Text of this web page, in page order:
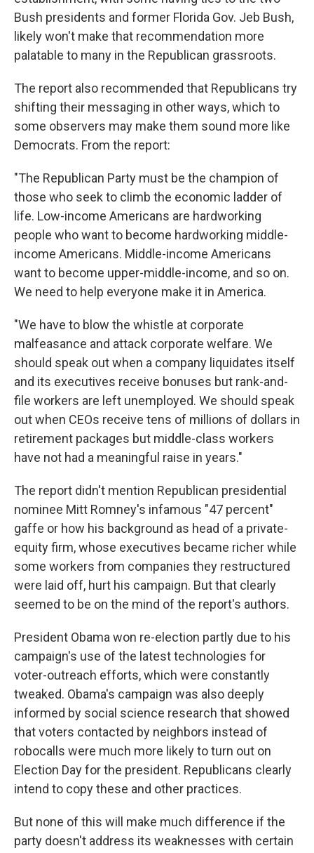
Bush presidents and former Florida Gov. Jeb Bush,
likely won't make that recommendation more
palatable to many in the Republican grassroots.
The report also recommended that Republicans try
shifting their messaging in other ways, which to
some observers may make them sound more like
Democrats. From the report:
"The Republican Party must be the champion of
those who seek to climb the economic ladder of
life. Low-income Americans are hardworking
people who want to become hardworking middle-
income Americans. Middle-income Americans
want to become upper-middle-income, and so on.
We need to help everyone make it in America.
"We have to blow the whistle at corporate
malfeasance and attack corporate welfare. We
should speak out when a company liquidates itself
and its executives receive bonuses but rank-and-
file workers are left unemployed. We should speak
out when CEOs receive tens of millions of dollars in
retirement packages but middle-class workers
have not had a meaningful raise in years."
The report didn't mention Republican presidential
nominee Mitt Romney's infamous "47 percent"
gaffe or how his background as head of a private-
equity firm, whose executives became richer while
some workers from companies they restructured
were laid off, hurt his campaign. But that clearly
seemed to be on the mind of the report's authors.
President Obama won re-election partly due to his
campaign's use of the latest technologies for
voter-outreach efforts, which were constantly
tweaked. Obama's campaign was also deeply
informed by social science research that showed
that voters contacted by neighbors instead of
robocalls were much more likely to turn out on
Election Day for the president. Republicans clearly
intend to copy these and other practices.
But none of this will make much difference if the
party doesn't address its weaknesses with certain